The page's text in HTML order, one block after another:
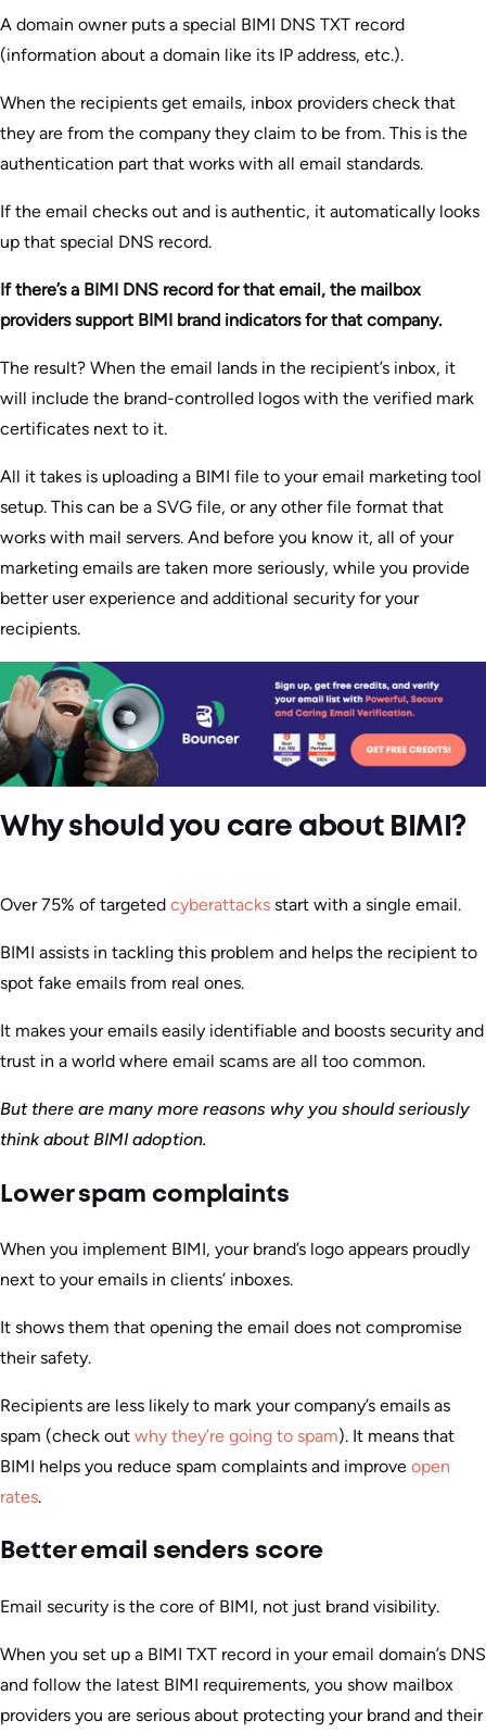
A domain owner puts a special BIMI DNS TXT record
(information about a domain like its IP address, etc.).
When the recipients get emails, inbox providers check that
they are from the company they claim to be from. This is the
authentication part that works with all email standards.
If the email checks out and is authentic, it automatically looks
up that special DNS record.
If there’s a BIMI DNS record for that email, the mailbox
providers support BIMI brand indicators for that company.
The result? When the email lands in the recipient’s inbox, it
will include the brand-controlled logos with the verified mark
certificates next to it.
All it takes is uploading a BIMI file to your email marketing tool
setup. This can be a SVG file, or any other file format that
works with mail servers. And before you know it, all of your
marketing emails are taken more seriously, while you provide
better user experience and additional security for your
recipients.
Why should you care about BIMI?
Over 75% of targeted cyberattacks start with a single email.
BIMI assists in tackling this problem and helps the recipient to
spot fake emails from real ones.
It makes your emails easily identifiable and boosts security and
trust in a world where email scams are all too common.
But there are many more reasons why you should seriously
think about BIMI adoption.
Lower spam complaints
When you implement BIMI, your brand’s logo appears proudly
next to your emails in clients’ inboxes.
It shows them that opening the email does not compromise
their safety.
Recipients are less likely to mark your company’s emails as
spam (check out why they’re going to spam). It means that
BIMI helps you reduce spam complaints and improve open
rates.
Better email senders score
Email security is the core of BIMI, not just brand visibility.
When you set up a BIMI TXT record in your email domain’s DNS
and follow the latest BIMI requirements, you show mailbox
providers you are serious about protecting your brand and their